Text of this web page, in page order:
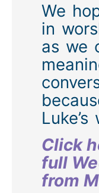
We
in
as we
Click
full
from